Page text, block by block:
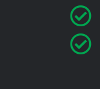

